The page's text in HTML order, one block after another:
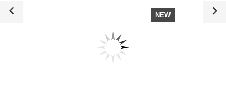
NEW